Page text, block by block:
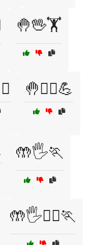
🤚🖖🏋️
🤚🧖‍♀️💪
🤲🖐️🏃
🤲🖐️🧖‍♂️🏃